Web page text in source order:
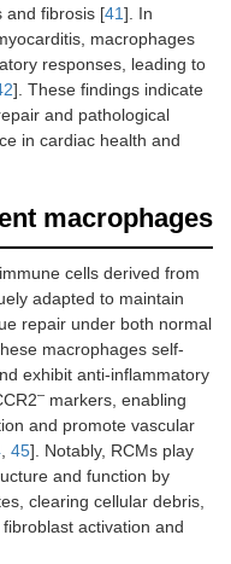
and fibrosis [41]. In
macrophages
responses, leading to
]. These findings indicate
and pathological
in cardiac health and
macrophages
cells derived from
adapted to maintain
repair under both normal
macrophages self-
exhibit anti-inflammatory
– markers, enabling
and promote vascular
, 45]. Notably, RCMs play
and function by
clearing cellular debris,
activation and